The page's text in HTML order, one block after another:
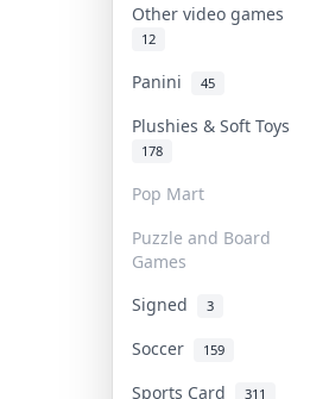
Other video games
12
Panini 45
Plushies & Soft Toys
178
Pop Mart
Puzzle and Board
Games
Signed 3
Soccer
159
Sports Card 311